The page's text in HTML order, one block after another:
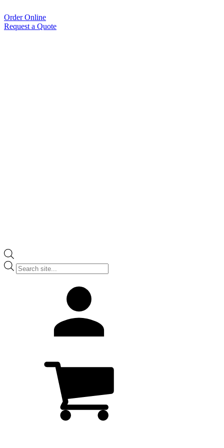
Order Online
Request a Quote
Products
search